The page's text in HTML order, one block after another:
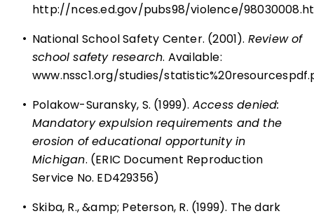
http://nces.ed.gov/pubs98/violence/
• National School Safety Center. (2001). Review of
school safety research. Available:
www.nssc1.org/studies/
• Polakow-Suransky, S. (1999). Access denied:
Mandatory expulsion requirements and the
erosion of educational opportunity in
Michigan. (ERIC Document Reproduction
Service No. ED429356)
• Skiba, R., &amp; Peterson, R. (1999). The dark